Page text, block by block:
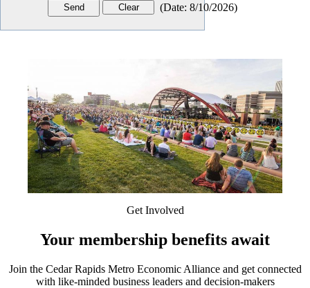
(Date: 8/10/2026)
Get Involved
Your membership benefits await
Join the Cedar Rapids Metro Economic Alliance and get connected
with like-minded business leaders and decision-makers